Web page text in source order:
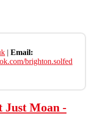
| Email:
brighton.solfed
Just Moan -